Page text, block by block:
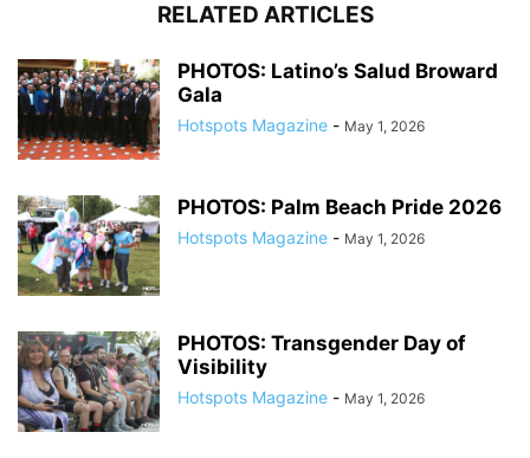
RELATED ARTICLES
PHOTOS: Latino’s Salud Broward
Gala
Hotspots Magazine - May 1, 2026
PHOTOS: Palm Beach Pride 2026
Hotspots Magazine - May 1, 2026
PHOTOS: Transgender Day of
Visibility
Hotspots Magazine - May 1, 2026